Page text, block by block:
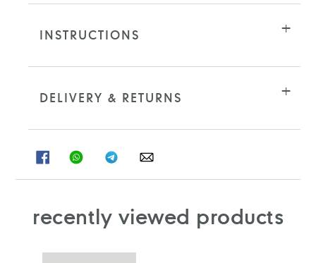
INSTRUCTIONS
DELIVERY & RETURNS
SHARESHARE
ON
SHARESHARE
ON
recently viewed products